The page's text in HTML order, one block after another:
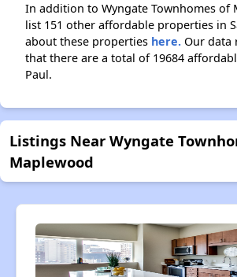
In addition to Wyngate Townhomes of
list 151 other affordable properties in
about these properties here. Our data
that there are a total of 19684
Paul.
Listings Near Wyngate
Maplewood